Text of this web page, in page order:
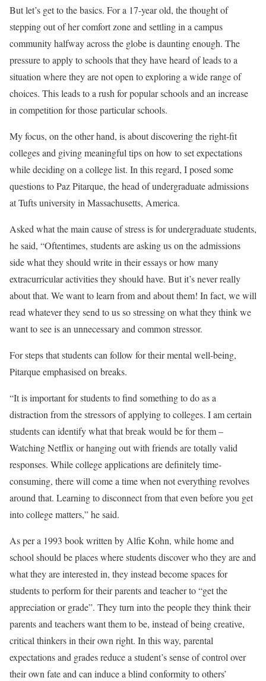
But let’s get to the basics. For a 17-year old, the thought of
stepping out of her comfort zone and settling in a campus
community halfway across the globe is daunting enough. The
pressure to apply to schools that they have heard of leads to a
situation where they are not open to exploring a wide range of
choices. This leads to a rush for popular schools and an increase
in competition for those particular schools.
My focus, on the other hand, is about discovering the right-fit
colleges and giving meaningful tips on how to set expectations
while deciding on a college list. In this regard, I posed some
questions to Paz Pitarque, the head of undergraduate admissions
at Tufts university in Massachusetts, America.
Asked what the main cause of stress is for undergraduate students,
he said, “Oftentimes, students are asking us on the admissions
side what they should write in their essays or how many
extracurricular activities they should have. But it’s never really
about that. We want to learn from and about them! In fact, we will
read whatever they send to us so stressing on what they think we
want to see is an unnecessary and common stressor.
For steps that students can follow for their mental well-being,
Pitarque emphasised on breaks.
“It is important for students to find something to do as a
distraction from the stressors of applying to colleges. I am certain
students can identify what that break would be for them –
Watching Netflix or hanging out with friends are totally valid
responses. While college applications are definitely time-
consuming, there will come a time when not everything revolves
around that. Learning to disconnect from that even before you get
into college matters,” he said.
As per a 1993 book written by Alfie Kohn, while home and
school should be places where students discover who they are and
what they are interested in, they instead become spaces for
students to perform for their parents and teacher to “get the
appreciation or grade”. They turn into the people they think their
parents and teachers want them to be, instead of being creative,
critical thinkers in their own right. In this way, parental
expectations and grades reduce a student’s sense of control over
their own fate and can induce a blind conformity to others’